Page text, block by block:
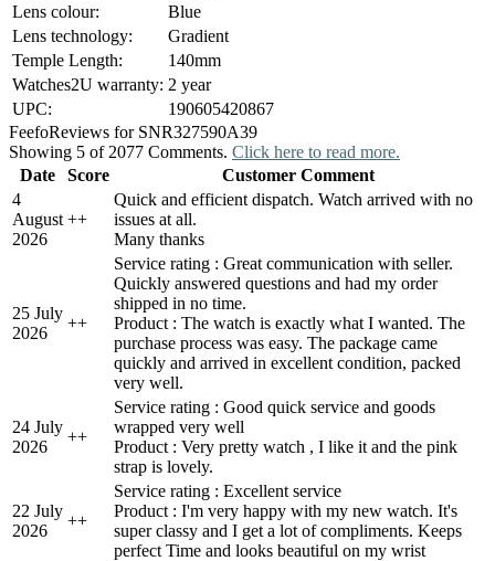
Lens colour:
Blue
Lens technology:
Gradient
Temple Length:
140mm
Watches2U warranty: 2 year
UPC:
190605420867
FeefoReviews for SNR327590A39
Showing 5 of 2077 Comments. Click here to read more.
Date
Score
Customer Comment
4
August
2026
++
Quick and efficient dispatch. Watch arrived with no
issues at all.
Many thanks
25 July
2026
++
Service rating : Great communication with seller.
Quickly answered questions and had my order
shipped in no time.
Product : The watch is exactly what I wanted. The
purchase process was easy. The package came
quickly and arrived in excellent condition, packed
very well.
24 July
2026
++
Service rating : Good quick service and goods
wrapped very well
Product : Very pretty watch , I like it and the pink
strap is lovely.
22 July
2026
++
Service rating : Excellent service
Product : I'm very happy with my new watch. It's
super classy and I get a lot of compliments. Keeps
perfect Time and looks beautiful on my wrist